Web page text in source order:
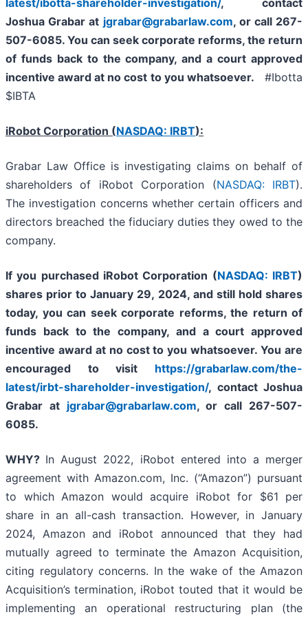
latest/ibotta-shareholder-investigation/, contact
Joshua Grabar at jgrabar@grabarlaw.com, or call 267-
507-6085. You can seek corporate reforms, the return
of funds back to the company, and a court approved
incentive award at no cost to you whatsoever. #Ibotta
$IBTA
iRobot Corporation (NASDAQ: IRBT):
Grabar Law Office is investigating claims on behalf of
shareholders of iRobot Corporation (NASDAQ: IRBT).
The investigation concerns whether certain officers and
directors breached the fiduciary duties they owed to the
company.
If you purchased iRobot Corporation (NASDAQ: IRBT)
shares prior toJanuary 29, 2024,and still hold shares
today, you can seek corporate reforms, the return of
funds back to the company, and a court approved
incentive award at no cost to you whatsoever. You are
encouraged to visit https://grabarlaw.com/the-
latest/irbt-shareholder-investigation/, contact Joshua
Grabar at jgrabar@grabarlaw.com,or call 267-507-
6085.
WHY? In August 2022, iRobot entered into a merger
agreement with Amazon.com, Inc. (“Amazon”) pursuant
to which Amazon would acquire iRobot for $61 per
share in an all-cash transaction. However, in January
2024, Amazon and iRobot announced that they had
mutually agreed to terminate the Amazon Acquisition,
citing regulatory concerns. In the wake of the Amazon
Acquisition’s termination, iRobot touted that it would be
implementing an operational restructuring plan (the